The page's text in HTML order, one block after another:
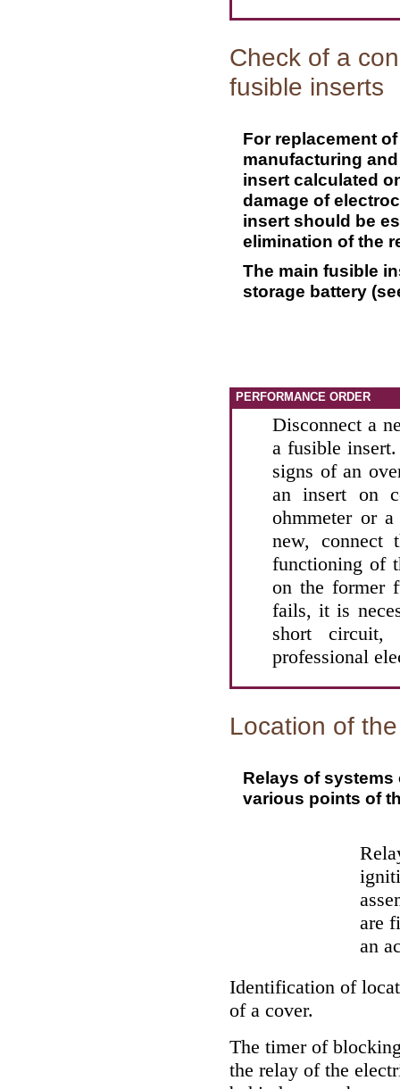
Check of a
fusible inserts
For replacement
manufacturing
insert calculated
damage of
insert should be
elimination of the
The main fusible
storage battery
PERFORMANCE ORDER
Disconnect a
a fusible
signs of an
an insert on
ohmmeter or
new, connect
functioning of
on the former
fails, it is
short
professional
Location of
Relays of
various points of
are
an
Identification of
of a cover.
The timer of
the relay of the